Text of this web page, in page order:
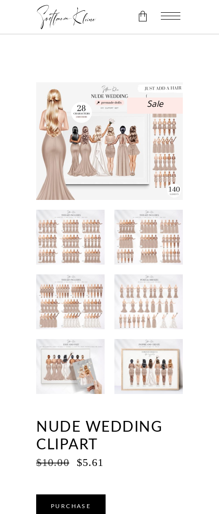
Sale
NUDE WEDDING
CLIPART
$10.00
ORIGINAL
$10.00.
$5.61
$5.61.
PURCHASE